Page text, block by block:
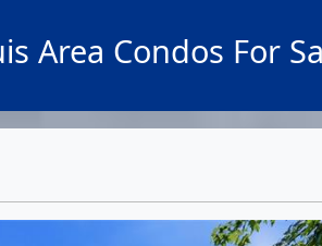
Area Condos For